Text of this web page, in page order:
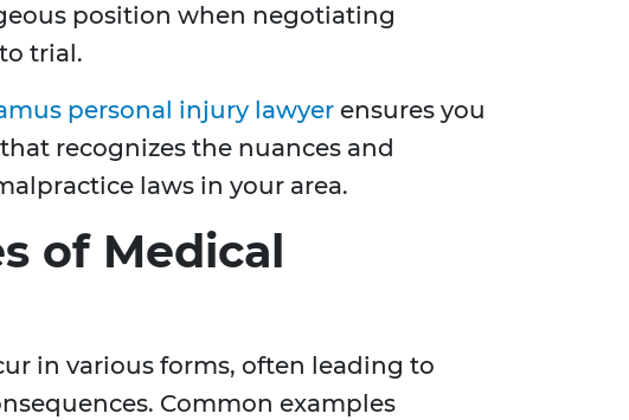
position when negotiating
trial.
personal injury lawyer ensures you
recognizes the nuances and
laws in your area.
of Medical
in various forms, often leading to
Common examples